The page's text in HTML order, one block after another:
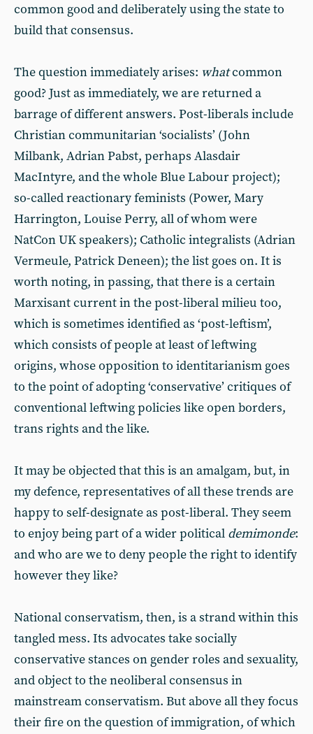
common good and deliberately using the state to
build that consensus.
The question immediately arises: whatcommon
good? Just as immediately, we are returned a
barrage of different answers. Post-liberals include
Christian communitarian ‘socialists’ (John
Milbank, Adrian Pabst, perhaps Alasdair
MacIntyre, and the whole Blue Labour project);
so-called reactionary feminists (Power, Mary
Harrington, Louise Perry, all of whom were
NatCon UK speakers); Catholic integralists (Adrian
Vermeule, Patrick Deneen); the list goes on. It is
worth noting, in passing, that there is a certain
Marxisant current in the post-liberal milieu too,
which is sometimes identified as ‘post-leftism’,
which consists of people at least of leftwing
origins, whose opposition to identitarianism goes
to the point of adopting ‘conservative’ critiques of
conventional leftwing policies like open borders,
trans rights and the like.
It may be objected that this is an amalgam, but, in
my defence, representatives of all these trends are
happy to self-designate as post-liberal. They seem
to enjoy being part of a wider political demimonde:
and who are we to deny people the right to identify
however they like?
National conservatism, then, is a strand within this
tangled mess. Its advocates take socially
conservative stances on gender roles and sexuality,
and object to the neoliberal consensus in
mainstream conservatism. But above all they focus
their fire on the question of immigration, of which